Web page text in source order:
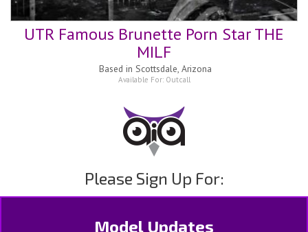
UTR Famous Brunette Porn Star THE
MILF
Based in Scottsdale, Arizona
Available For: Outcall
Please Sign Up For:
Model Updates